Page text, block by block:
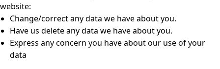
website:
Change/correct any data we have about you.
Have us delete any data we have about you.
Express any concern you have about our use of your
data